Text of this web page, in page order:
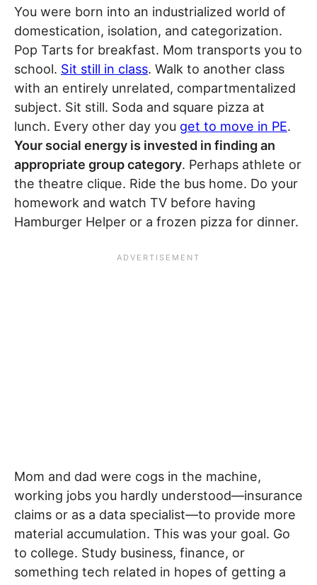
You were born into an industrialized world of
domestication, isolation, and categorization.
Pop Tarts for breakfast. Mom transports you to
school. Sit still in class. Walk to another class
with an entirely unrelated, compartmentalized
subject. Sit still. Soda and square pizza at
lunch. Every other day you get to move in PE.
Your social energy is invested in finding an
appropriate group category. Perhaps athlete or
the theatre clique. Ride the bus home. Do your
homework and watch TV before having
Hamburger Helper or a frozen pizza for dinner.
Mom and dad were cogs in the machine,
working jobs you hardly understood—insurance
claims or as a data specialist—to provide more
material accumulation. This was your goal. Go
to college. Study business, finance, or
something tech related in hopes of getting a